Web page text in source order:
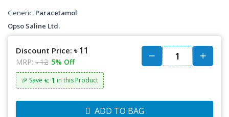
Generic: Paracetamol
Opso Saline Ltd.
Discount Price: ৳ 11
MRP: ৳ 12 5% Off
🎉 Save ৳: 1 in this Product
ADD TO BAG